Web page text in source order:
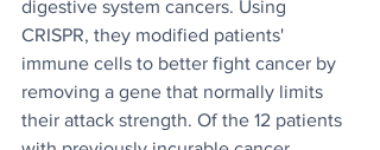
digestive system cancers. Using
CRISPR, they modified patients'
immune cells to better fight cancer by
removing a gene that normally limits
their attack strength. Of the 12 patients